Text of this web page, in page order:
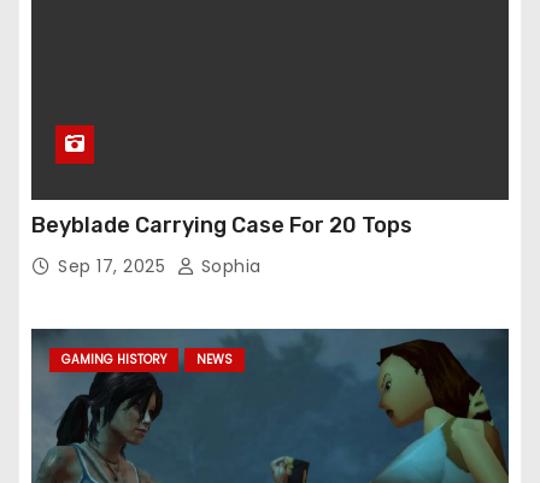
Beyblade Carrying Case For 20 Tops
Sep 17, 2025 Sophia
GAMING HISTORY NEWS